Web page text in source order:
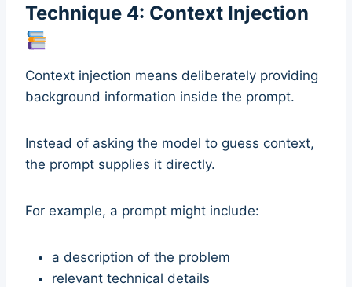
Technique 4: Context Injection
Context injection means deliberately providing
background information inside the prompt.
Instead of asking the model to guess context,
the prompt supplies it directly.
For example, a prompt might include:
a description of the problem
relevant technical details